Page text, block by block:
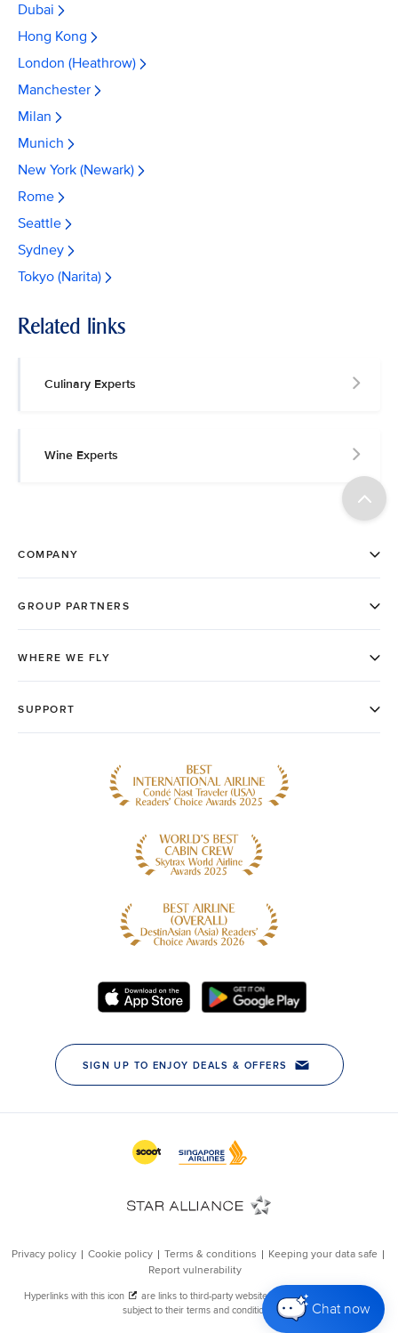
Chat now
Dubai
Hong Kong
London (Heathrow)
Manchester
Milan
Munich
New York (Newark)
Rome
Seattle
Sydney
Tokyo (Narita)
Related links
Culinary Experts
Wine Experts